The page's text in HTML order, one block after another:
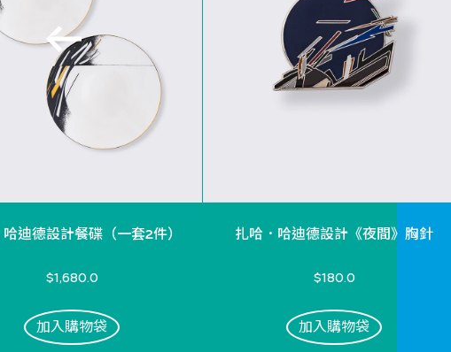
迪德設計餐碟（一套2件）
$1,680.0
加入購物袋
扎哈．哈迪德設計《夜間》胸針
$180.0
加入購物袋